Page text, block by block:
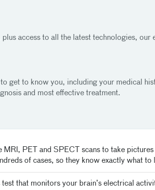
access to all the latest technologies,
get to know you, including your medical
and most effective treatment.
MRI, PET and SPECT scans to take
of cases, so they know exactly what to
test that monitors your brain’s electrical